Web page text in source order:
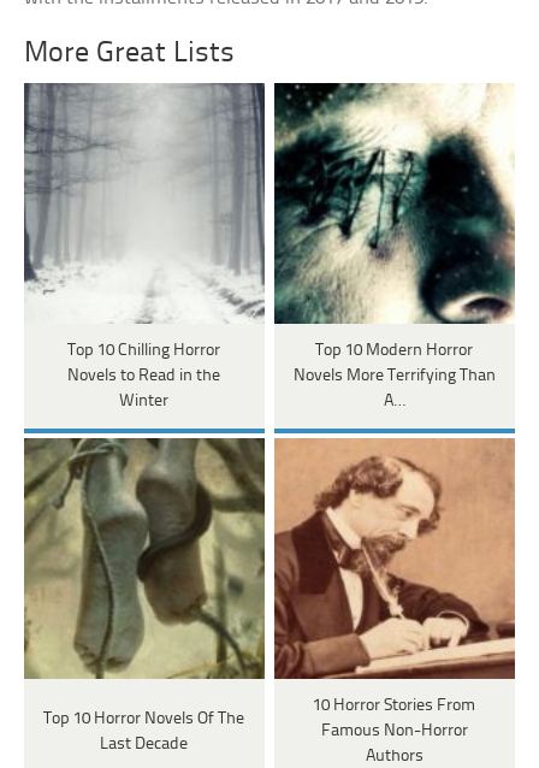
More Great Lists
Top 10 Chilling Horror
Novels to Read in the
Winter
Top 10 Modern Horror
Novels More Terrifying Than
A…
Top 10 Horror Novels Of The
Last Decade
10 Horror Stories From
Famous Non-Horror
Authors